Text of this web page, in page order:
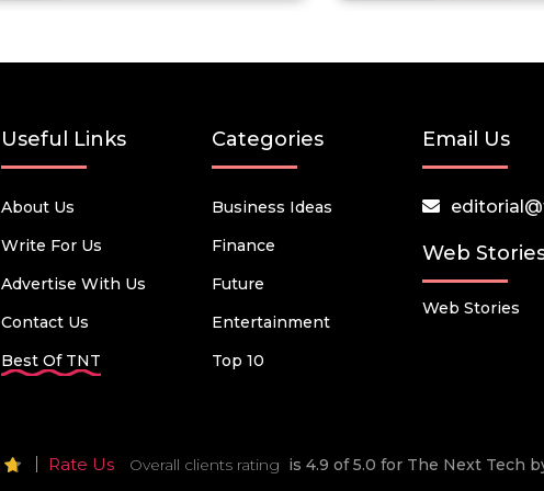
Useful Links
About Us
Write For Us
Advertise With Us
Contact Us
Best Of TNT
Categories
Business Ideas
Finance
Future
Entertainment
Top 10
Email Us
Web
Web Stories
Rate Us Overall clients rating is 4.9 of 5.0 for The Next Tech